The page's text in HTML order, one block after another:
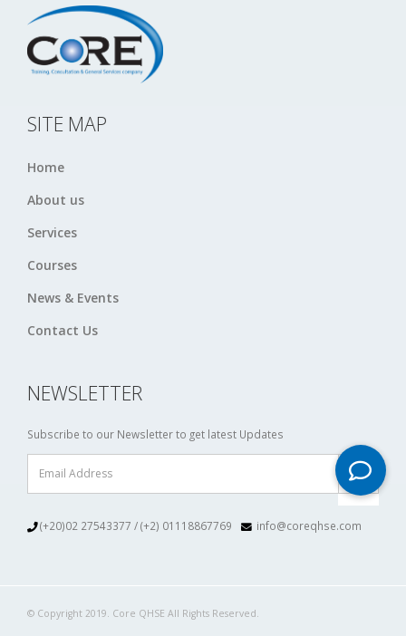
SITE MAP
Home
About us
Services
Courses
News & Events
Contact Us
NEWSLETTER
Subscribe to our Newsletter to get latest Updates
(+20)02 27543377 / (+2) 01118867769 info@coreqhse.com
© Copyright 2019. Core QHSE All Rights Reserved.